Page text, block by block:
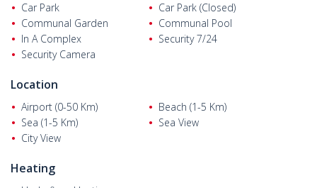
Car Park
Car Park (Closed)
Communal Garden
Communal Pool
In A Complex
Security 7/24
Security Camera
Location
Airport (0-50 Km)
Beach (1-5 Km)
Sea (1-5 Km)
Sea View
City View
Heating